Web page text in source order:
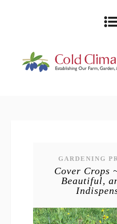
GARDENING
Cover Crops
Beautiful,